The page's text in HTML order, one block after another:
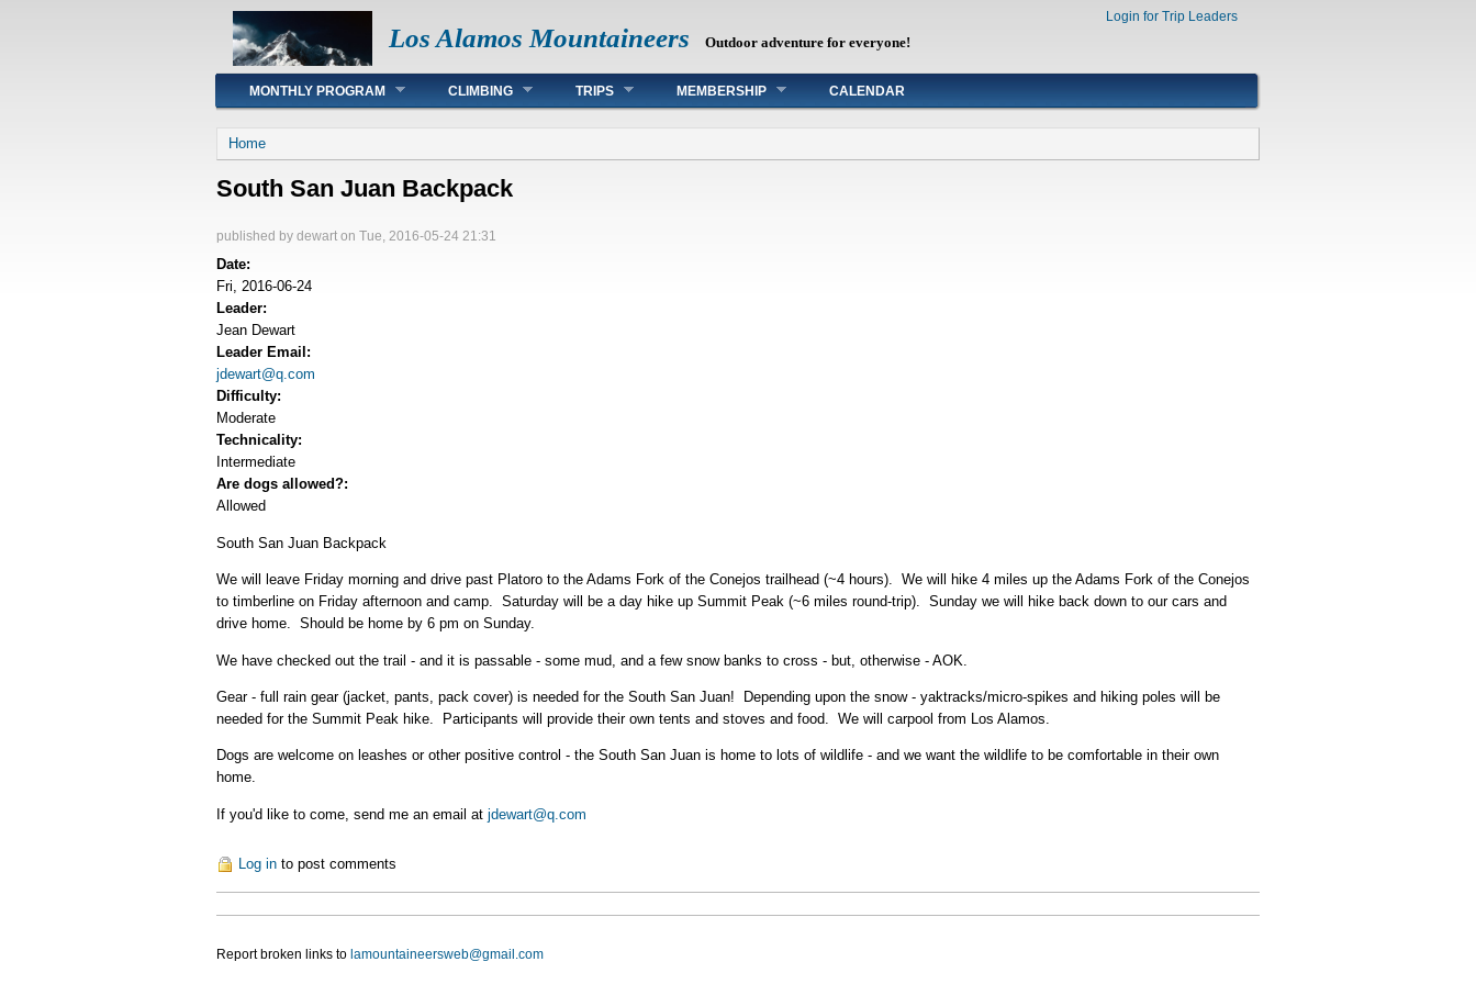
Los Alamos Mountaineers Outdoor adventure for everyone!
Login for Trip Leaders
Main menu
MONTHLY PROGRAM CLIMBING TRIPS MEMBERSHIP CALENDAR
You are here
Home
South San Juan Backpack
published by dewart on Tue, 2016-05-24 21:31
Date:
Fri, 2016-06-24
Leader:
Jean Dewart
Leader Email:
jdewart@q.com
Difficulty:
Moderate
Technicality:
Intermediate
Are dogs allowed?:
Allowed
South San Juan Backpack
We will leave Friday morning and drive past Platoro to the Adams Fork of the Conejos trailhead (~4 hours). We will hike 4 miles up the Adams Fork of the Conejos
to timberline on Friday afternoon and camp. Saturday will be a day hike up Summit Peak (~6 miles round-trip). Sunday we will hike back down to our cars and
drive home. Should be home by 6 pm on Sunday.
We have checked out the trail - and it is passable - some mud, and a few snow banks to cross - but, otherwise - AOK.
Gear - full rain gear (jacket, pants, pack cover) is needed for the South San Juan! Depending upon the snow - yaktracks/micro-spikes and hiking poles will be
needed for the Summit Peak hike. Participants will provide their own tents and stoves and food. We will carpool from Los Alamos.
Dogs are welcome on leashes or other positive control - the South San Juan is home to lots of wildlife - and we want the wildlife to be comfortable in their own
home.
If you'd like to come, send me an email at jdewart@q.com
Log in to post comments
Report broken links to lamountaineersweb@gmail.com